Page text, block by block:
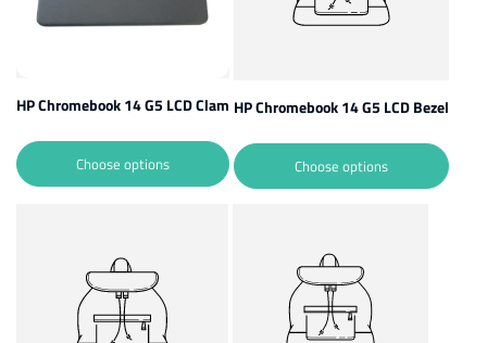
HP Chromebook 14 G5 LCD Clam
Choose options
HP Chromebook 14 G5 LCD Bezel
Choose options